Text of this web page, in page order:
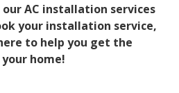
AC installation services
your installation service,
to help you get the
home!